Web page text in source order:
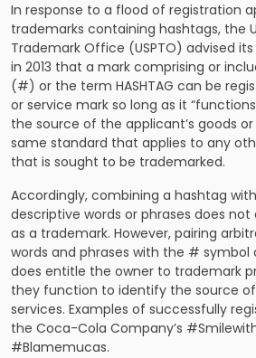
In response to a flood of registration
trademarks containing hashtags, the
Trademark Office (USPTO) advised
in 2013 that a mark comprising or
(#) or the term HASHTAG can be
or service mark so long as it
the source of the applicant’s goods or
same standard that applies to any
that is sought to be trademarked.
Accordingly, combining a hashtag
descriptive words or phrases does
as a trademark. However, pairing
words and phrases with the # symbol
does entitle the owner to trademark
they function to identify the source
services. Examples of successfully
the Coca-Cola Company’s
#Blamemucas.